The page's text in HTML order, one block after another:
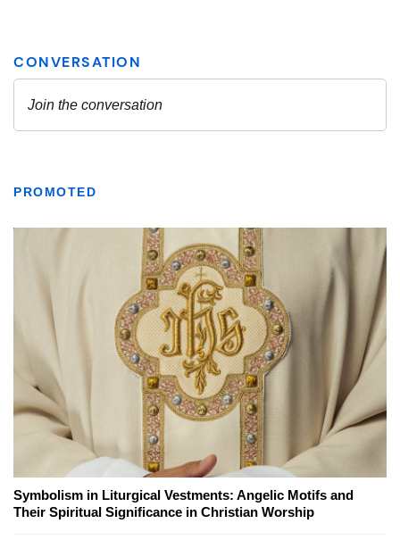
PROMOTED
Symbolism in Liturgical Vestments: Angelic Motifs and
Their Spiritual Significance in Christian Worship